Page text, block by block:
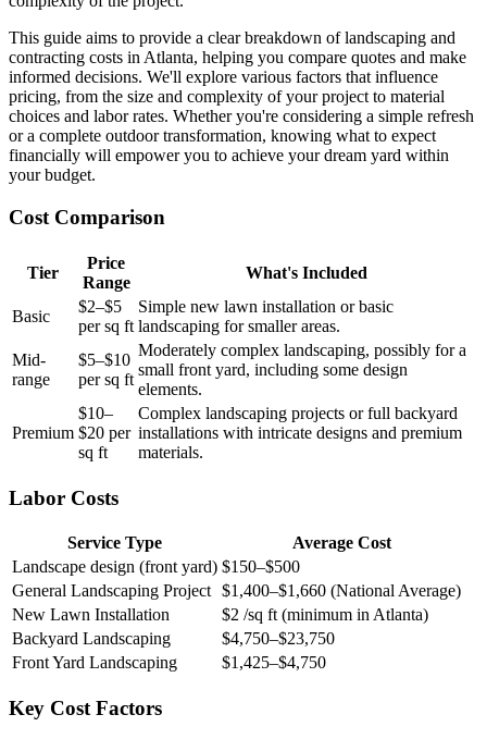
This guide aims to provide a clear breakdown of landscaping and
contracting costs in Atlanta, helping you compare quotes and make
informed decisions. We'll explore various factors that influence
pricing, from the size and complexity of your project to material
choices and labor rates. Whether you're considering a simple refresh
or a complete outdoor transformation, knowing what to expect
financially will empower you to achieve your dream yard within
your budget.
Cost Comparison
Tier
Price
Range
What's Included
Basic
$2–$5
per sq ft
Simple new lawn installation or basic
landscaping for smaller areas.
Mid-
range
$5–$10
per sq ft
Moderately complex landscaping, possibly for a
small front yard, including some design
elements.
Premium
$10–
$20 per
sq ft
Complex landscaping projects or full backyard
installations with intricate designs and premium
materials.
Labor Costs
Service Type
Average Cost
Landscape design (front yard) $150–$500
General Landscaping Project $1,400–$1,660 (National Average)
New Lawn Installation
$2 /sq ft (minimum in Atlanta)
Backyard Landscaping
$4,750–$23,750
Front Yard Landscaping
$1,425–$4,750
Key Cost Factors